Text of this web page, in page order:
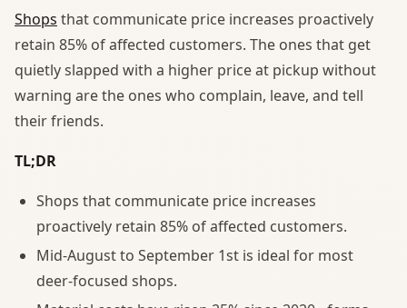
Shops that communicate price increases proactively
retain 85% of affected customers. The ones that get
quietly slapped with a higher price at pickup without
warning are the ones who complain, leave, and tell
their friends.
TL;DR
Shops that communicate price increases
proactively retain 85% of affected customers.
Mid-August to September 1st is ideal for most
deer-focused shops.